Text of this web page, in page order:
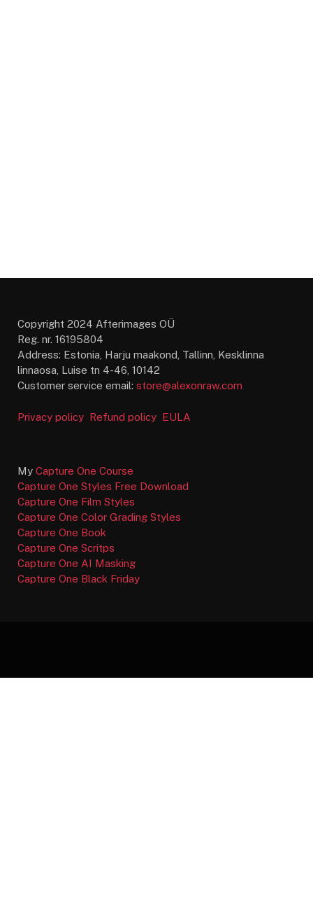
Copyright 2024 Afterimages OÜ
Reg. nr. 16195804
Address: Estonia, Harju maakond, Tallinn, Kesklinna
linnaosa, Luise tn 4-46, 10142
Customer service email: store@alexonraw.com
Privacy policy Refund policy EULA
My Capture One Course
Capture One Styles Free Download
Capture One Film Styles
Capture One Color Grading Styles
Capture One Book
Capture One Scritps
Capture One AI Masking
Capture One Black Friday